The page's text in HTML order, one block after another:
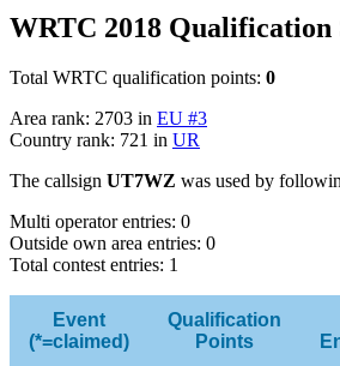
WRTC 2018 Qualification
Total WRTC qualification points: 0
Area rank: 2703 in EU #3
Country rank: 721 in UR
The callsign UT7WZ was used by
Multi operator entries: 0
Outside own area entries: 0
Total contest entries: 1
Event
(*=claimed)
Qualification
Points